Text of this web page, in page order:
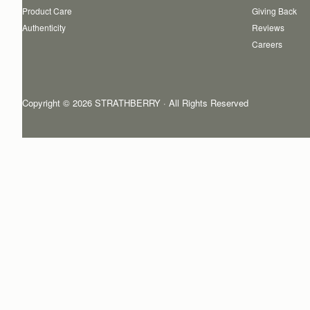
Product Care
Authenticity
Giving Back
Reviews
Careers
Copyright © 2026 STRATHBERRY · All Rights Reserved